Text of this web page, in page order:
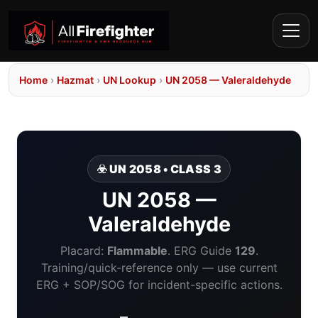
Home › Hazmat › UN Lookup › UN 2058 — Valeraldehyde
☣️ UN 2058 • CLASS 3
UN 2058 —
Valeraldehyde
Placard: Flammable. ERG Guide 129.
Training/quick-reference only — use current
ERG + SOP/SOG for incident-specific actions.